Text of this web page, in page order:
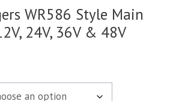
WR586 Style Main
24V, 36V & 48V